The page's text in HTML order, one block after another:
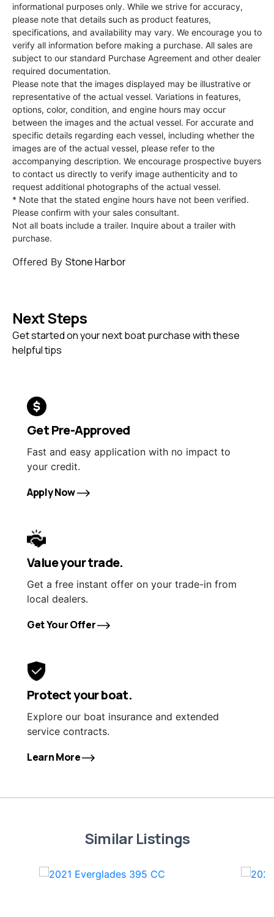
informational purposes only. While we strive for accuracy,
please note that details such as product features,
specifications, and availability may vary. We encourage you to
verify all information before making a purchase. All sales are
subject to our standard Purchase Agreement and other dealer
required documentation.
Please note that the images displayed may be illustrative or
representative of the actual vessel. Variations in features,
options, color, condition, and engine hours may occur
between the images and the actual vessel. For accurate and
specific details regarding each vessel, including whether the
images are of the actual vessel, please refer to the
accompanying description. We encourage prospective buyers
to contact us directly to verify image authenticity and to
request additional photographs of the actual vessel.
* Note that the stated engine hours have not been verified.
Please confirm with your sales consultant.
Not all boats include a trailer. Inquire about a trailer with
purchase.
Offered By Stone Harbor
Next Steps
Get started on your next boat purchase with these
helpful tips
Get Pre-Approved
Fast and easy application with no impact to
your credit.
Apply Now
Value your trade.
Get a free instant offer on your trade-in from
local dealers.
Get Your Offer
Protect your boat.
Explore our boat insurance and extended
service contracts.
Learn More
Similar Listings